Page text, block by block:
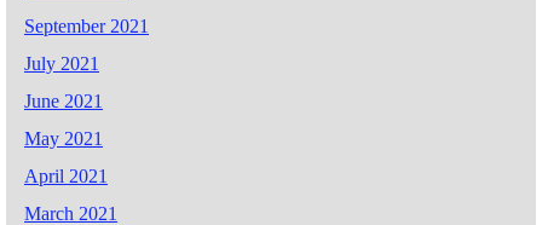
September 2021
July 2021
June 2021
May 2021
April 2021
March 2021